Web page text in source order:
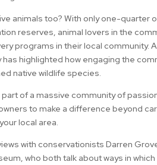
animals too? With only one-quarter
reserves, animal lovers in the
programs in their local community.
highlighted how engaging the
native wildlife species.
part of a massive community of
to make a difference beyond
local area.
with conservationists Darren
who both talk about ways in